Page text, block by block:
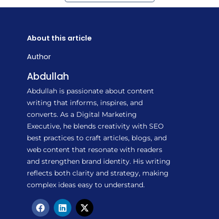
About this article
Author
Abdullah
Abdullah is passionate about content
writing that informs, inspires, and
converts. As a Digital Marketing
Executive, he blends creativity with SEO
best practices to craft articles, blogs, and
web content that resonate with readers
and strengthen brand identity. His writing
reflects both clarity and strategy, making
complex ideas easy to understand.
F
a
L
i
X
-